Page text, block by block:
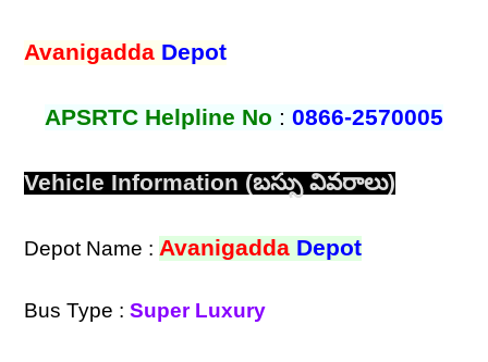
Avanigadda Depot
APSRTC Helpline No : 0866-2570005
Vehicle Information (బస్సు వివరాలు)
Depot Name : Avanigadda Depot
Bus Type :Super Luxury